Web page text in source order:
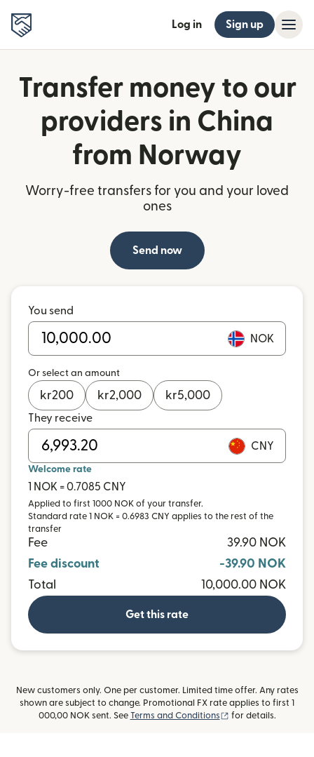
Log in Sign up
Transfer money to our
providers in China
from Norway
Worry-free transfers for you and your loved
ones
Send now
You send
NOK
Or select an amount
kr200 kr2,000 kr5,000
They receive
CNY
Welcome rate
1 NOK = 0.7085 CNY
Applied to first 1000 NOK of your transfer.
Standard rate 1 NOK = 0.6983 CNY applies to the rest of the
transfer
Fee
39.90 NOK
Fee discount
-39.90 NOK
Total
10,000.00 NOK
Get this rate
New customers only. One per customer. Limited time offer. Any rates
shown are subject to change. Promotional FX rate applies to first 1
000,00 NOK sent. See Terms and Conditions (opens in new
for details.